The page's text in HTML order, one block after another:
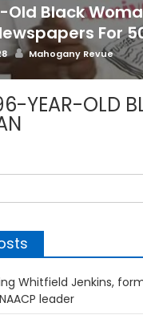
Old Black
For
Author
Mahogany Revue
YEAR-OLD
Whitfield Jenkins,
leader